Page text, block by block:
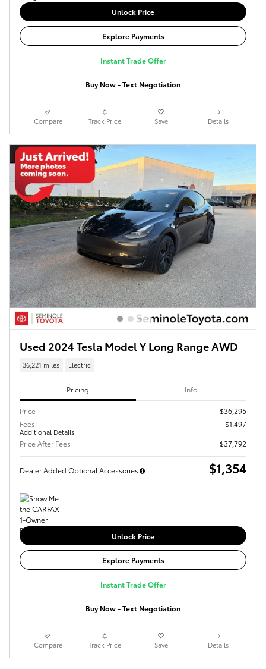
Unlock Price
Explore Payments
Instant Trade Offer
Buy Now - Text Negotiation
Compare Track Price Save Details
Used 2024 Tesla Model Y Long Range AWD
36,221 miles Electric
Pricing Info
Price
$36,295
Fees
Additional Details
$1,497
Price After Fees
$37,792
Dealer Added Optional Accessories $1,354
Unlock Price
Explore Payments
Instant Trade Offer
Buy Now - Text Negotiation
Compare Track Price Save Details